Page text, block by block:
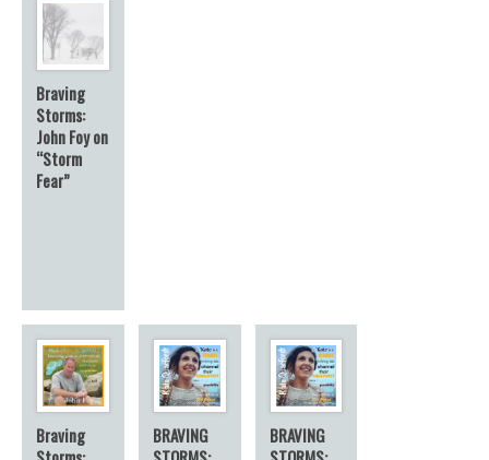
Braving
Storms:
John Foy on
“Storm
Fear”
Braving
BRAVING
BRAVING